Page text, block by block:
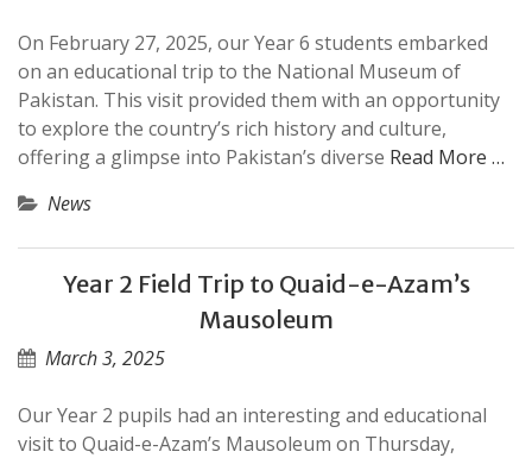
On February 27, 2025, our Year 6 students embarked
on an educational trip to the National Museum of
Pakistan. This visit provided them with an opportunity
to explore the country’s rich history and culture,
offering a glimpse into Pakistan’s diverse Read More …
News
Year 2 Field Trip to Quaid-e-Azam’s
Mausoleum
March 3, 2025
Our Year 2 pupils had an interesting and educational
visit to Quaid-e-Azam’s Mausoleum on Thursday,